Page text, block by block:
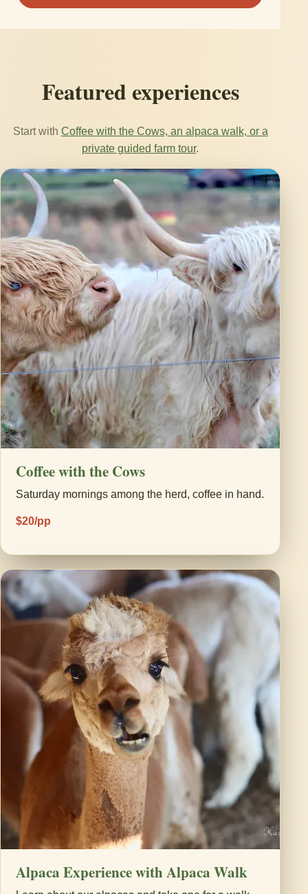
Featured experiences
Start with Coffee with the Cows, an alpaca walk, or a
private guided farm tour.
Coffee with the Cows
Saturday mornings among the herd, coffee in hand.
$20/pp
Alpaca Experience with Alpaca Walk